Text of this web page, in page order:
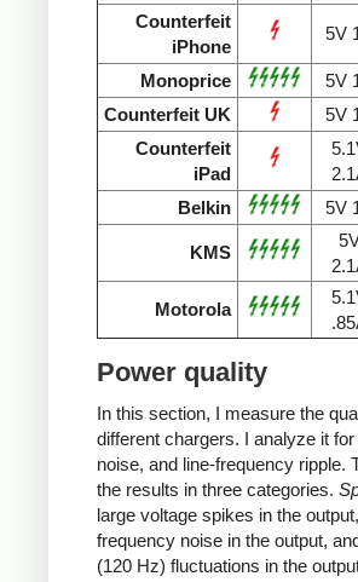
Counterfeit
iPhone
5V
Monoprice 5V
Counterfeit UK
5V
Counterfeit
iPad
Belkin 5V
KMS
Motorola
Power quality
In this section, I measure the
different chargers. I analyze it
noise, and line-frequency ripple.
the results in three categories.
large voltage spikes in the
frequency noise in the output,
(120 Hz) fluctuations in the